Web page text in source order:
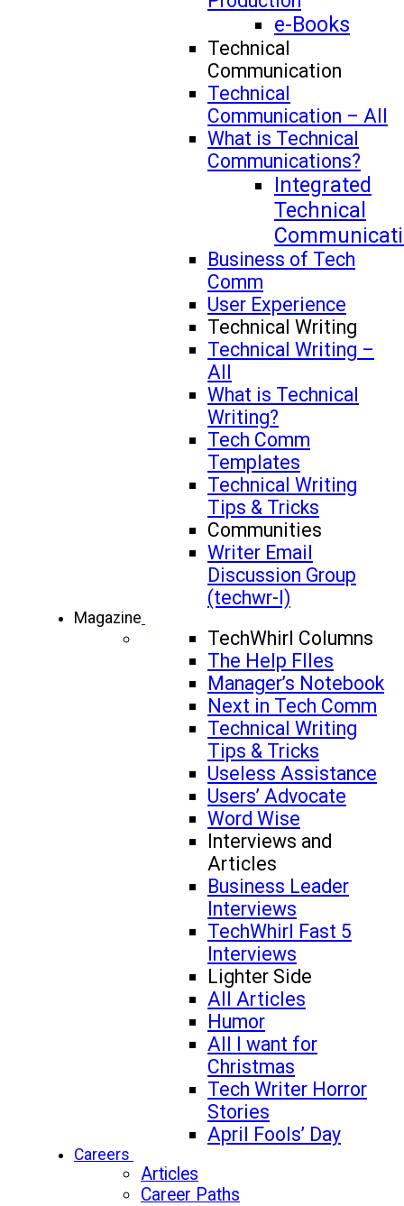
e-Books
Technical
Communication
Technical
Communication – All
What is Technical
Communications?
Integrated
Technical
Business of Tech
Comm
User Experience
Technical Writing
Technical Writing –
All
What is Technical
Writing?
Tech Comm
Templates
Technical Writing
Tips & Tricks
Communities
Writer Email
Discussion Group
(techwr-l)
Magazine
TechWhirl Columns
The Help FIles
Manager’s Notebook
Next in Tech Comm
Technical Writing
Tips & Tricks
Useless Assistance
Users’ Advocate
Word Wise
Interviews and
Articles
Business Leader
Interviews
TechWhirl Fast 5
Interviews
Lighter Side
All Articles
Humor
All I want for
Christmas
Tech Writer Horror
Stories
April Fools’ Day
Careers
Articles
Career Paths